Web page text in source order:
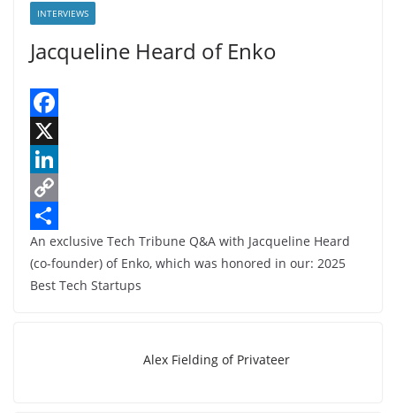
INTERVIEWS
Jacqueline Heard of Enko
a
c
e
b
o
X
L
n
k
C
o
p
S
h
An exclusive Tech Tribune Q&A with Jacqueline Heard
(co-founder) of Enko, which was honored in our: 2025
Best Tech Startups
Alex Fielding of Privateer